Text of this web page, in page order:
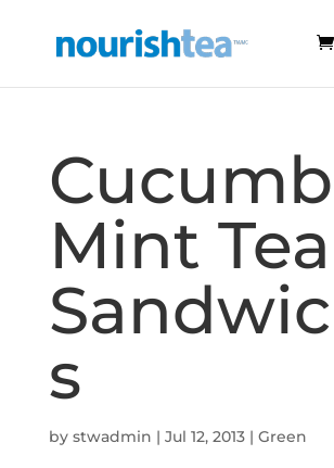
Mint Tea
s
by stwadmin | Jul 12, 2013| Green